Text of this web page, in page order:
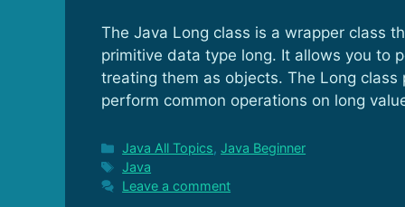
The Java Long class is a wrapper class
primitive data type long. It allows you to
treating them as objects. The Long
perform common operations on long
Categories
Java All Topics,Java Beginner
Tags
Java
Leave a comment